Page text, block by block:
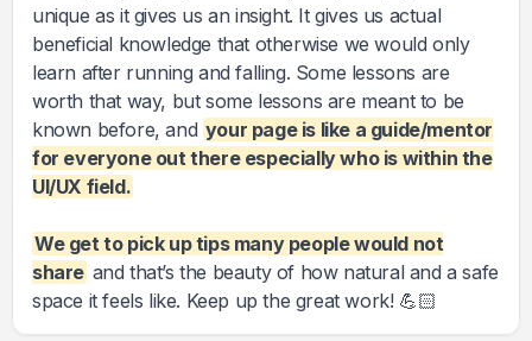
unique as it gives us an insight. It gives us actual
beneficial knowledge that otherwise we would only
learn after running and falling. Some lessons are
worth that way, but some lessons are meant to be
known before, and your page is like a guide/mentor
for everyone out there especially who is within the
UI/UX field.
We get to pick up tips many people would not
share and that’s the beauty of how natural and a safe
space it feels like. Keep up the great work! 💪🏻